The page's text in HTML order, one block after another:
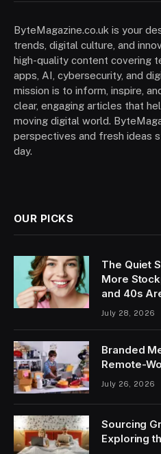
ByteMagazine.co.uk is your
trends, digital culture, and
high-quality content covering
apps, AI, cybersecurity, and
mission is to inform, inspire,
clear, engaging articles that
moving digital world.
perspectives and fresh ideas
day.
OUR PICKS
The Quiet
More
and 40s
July 28, 2026
Branded
Remote-
July 26, 2026
Sourcing
Exploring